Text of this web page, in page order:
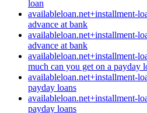
loan
availableloan.net+installment-
advance at bank
availableloan.net+installment-
advance at bank
availableloan.net+installment-
much can you get on a payday
availableloan.net+installment-
payday loans
availableloan.net+installment-
payday loans